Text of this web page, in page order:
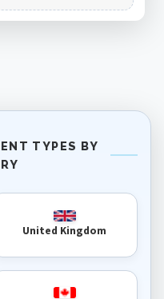
TYPES BY
United Kingdom